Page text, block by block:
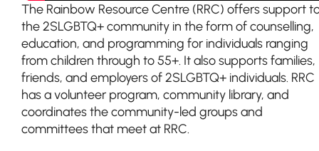
The Rainbow Resource Centre (RRC) offers support
the 2SLGBTQ+ community in the form of counselling,
education, and programming for individuals ranging
from children through to 55+. It also supports families,
friends, and employers of 2SLGBTQ+ individuals. RRC
has a volunteer program, community library, and
coordinates the community-led groups and
committees that meet at RRC.